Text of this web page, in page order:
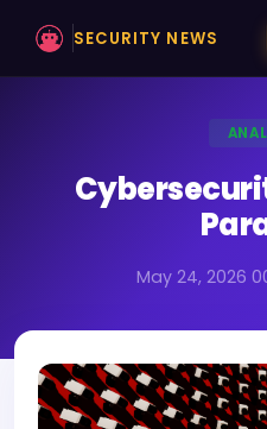
SECURITY NEWS
May 24, 2026